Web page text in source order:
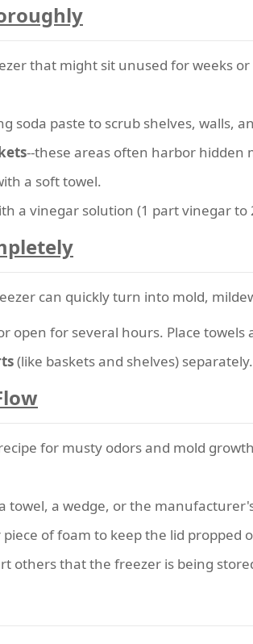
that might sit unused for weeks
soda paste to scrub shelves, walls,
--these areas often harbor hidden
a soft towel.
a vinegar solution (1 part vinegar to
can quickly turn into mold,
open for several hours. Place towels
(like baskets and shelves) separately.
for musty odors and mold
towel, a wedge, or the
piece of foam to keep the lid propped
others that the freezer is being